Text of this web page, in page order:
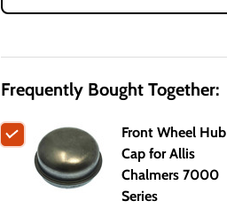
Frequently Bought Together:
Front Wheel Hub
Cap for Allis
Chalmers 7000
Series